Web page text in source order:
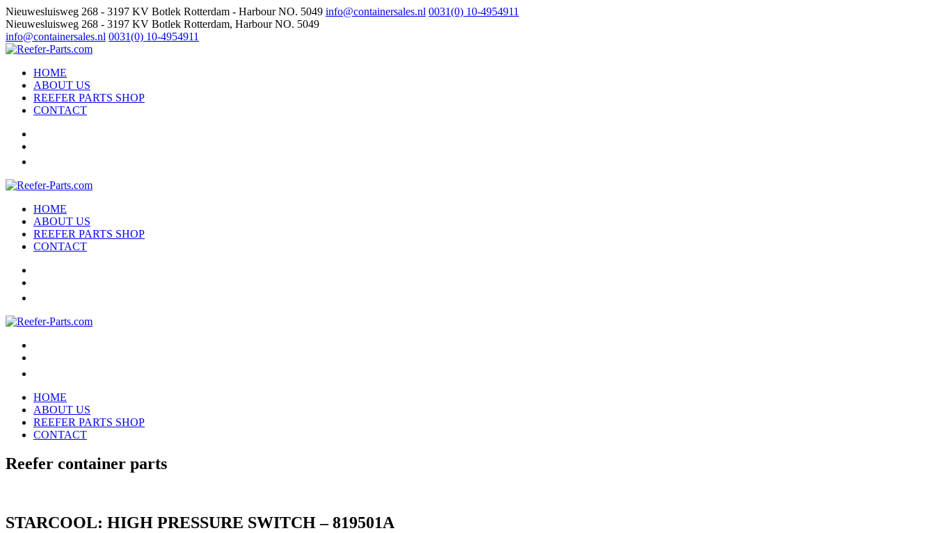
Nieuwesluisweg 268 - 3197 KV Botlek Rotterdam - Harbour NO. 5049 info@containersales.nl 0031(0) 10-4954911
Nieuwesluisweg 268 - 3197 KV Botlek Rotterdam, Harbour NO. 5049
info@containersales.nl 0031(0) 10-4954911
HOME
ABOUT US
REEFER PARTS SHOP
CONTACT
HOME
ABOUT US
REEFER PARTS SHOP
CONTACT
HOME
ABOUT US
REEFER PARTS SHOP
CONTACT
Reefer container parts
STARCOOL: HIGH PRESSURE SWITCH – 819501A